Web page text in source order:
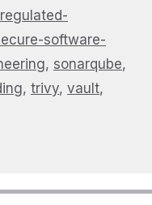
regulated-
software-
, sonarqube,
, trivy, vault,